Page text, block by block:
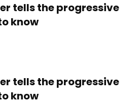
tells the progressive
know
tells the progressive
know